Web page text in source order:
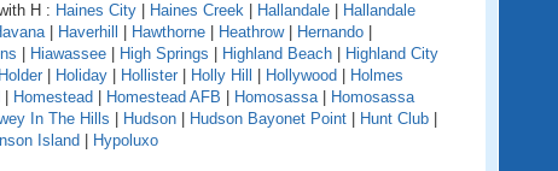
H : Haines City Haines Creek Hallandale
Hallandale
| Haverhill Hawthorne Heathrow| Hernando
Hiawassee High Springs Highland Beach
Highland City
Holder Holiday Hollister Holly Hill Hollywood
Holmes
Homestead Homestead AFB Homosassa|
Homosassa
In The Hills Hudson Hudson Bayonet Point Hunt Club
Island Hypoluxo